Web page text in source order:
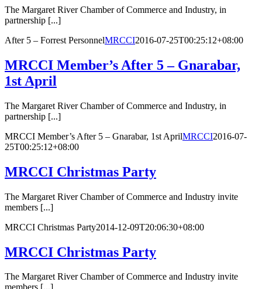
The Margaret River Chamber of Commerce and Industry, in
partnership [...]
After 5 – Forrest PersonnelMRCCI2016-07-25T00:25:12+08:00
MRCCI Member’s After 5 – Gnarabar,
1st April
The Margaret River Chamber of Commerce and Industry, in
partnership [...]
MRCCI Member’s After 5 – Gnarabar, 1st AprilMRCCI2016-07-
25T00:25:12+08:00
MRCCI Christmas Party
The Margaret River Chamber of Commerce and Industry invite
members [...]
MRCCI Christmas Party2014-12-09T20:06:30+08:00
MRCCI Christmas Party
The Margaret River Chamber of Commerce and Industry invite